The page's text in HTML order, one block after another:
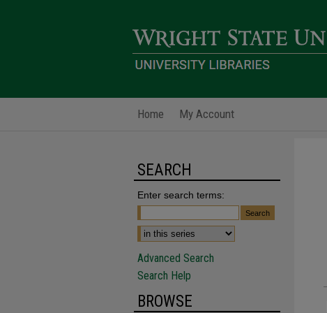
Home My Account
SEARCH
Enter search terms:
Advanced Search
Search Help
BROWSE